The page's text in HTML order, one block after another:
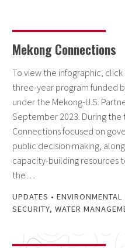
Mekong Connections
To view the infographic,
three-year program funded
under the Mekong-U.S.
September 2023. During the
Connections focused on
public decision making,
capacity-building resources
the…
UPDATES •
SECURITY, WATER